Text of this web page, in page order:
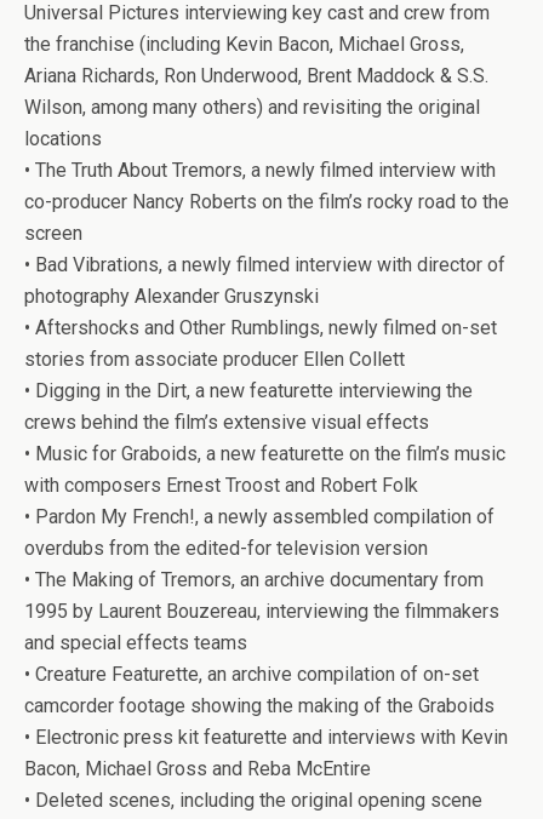
Universal Pictures interviewing key cast and crew from
the franchise (including Kevin Bacon, Michael Gross,
Ariana Richards, Ron Underwood, Brent Maddock & S.S.
Wilson, among many others) and revisiting the original
locations
• The Truth About Tremors, a newly filmed interview with
co-producer Nancy Roberts on the film’s rocky road to the
screen
• Bad Vibrations, a newly filmed interview with director of
photography Alexander Gruszynski
• Aftershocks and Other Rumblings, newly filmed on-set
stories from associate producer Ellen Collett
• Digging in the Dirt, a new featurette interviewing the
crews behind the film’s extensive visual effects
• Music for Graboids, a new featurette on the film’s music
with composers Ernest Troost and Robert Folk
• Pardon My French!, a newly assembled compilation of
overdubs from the edited-for television version
• The Making of Tremors, an archive documentary from
1995 by Laurent Bouzereau, interviewing the filmmakers
and special effects teams
• Creature Featurette, an archive compilation of on-set
camcorder footage showing the making of the Graboids
• Electronic press kit featurette and interviews with Kevin
Bacon, Michael Gross and Reba McEntire
• Deleted scenes, including the original opening scene